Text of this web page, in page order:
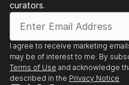
curators.
I agree to receive marketing
may be of interest to me. By
Terms of Use and acknowledge
described in the Privacy Notice